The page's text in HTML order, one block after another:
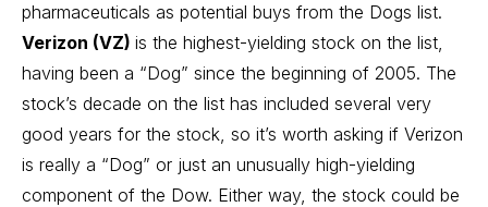
pharmaceuticals as potential buys from the Dogs list.
Verizon (VZ) is the highest-yielding stock on the list,
having been a “Dog” since the beginning of 2005. The
stock’s decade on the list has included several very
good years for the stock, so it’s worth asking if Verizon
is really a “Dog” or just an unusually high-yielding
component of the Dow. Either way, the stock could be